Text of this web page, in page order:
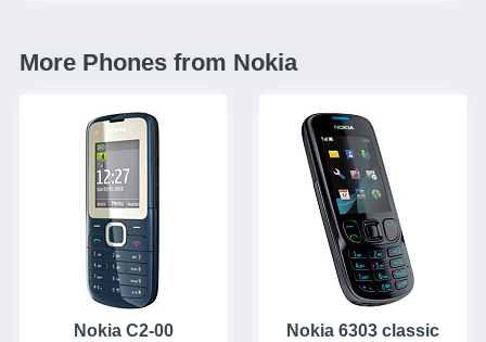
More Phones from Nokia
Nokia C2-00 Nokia 6303 classic